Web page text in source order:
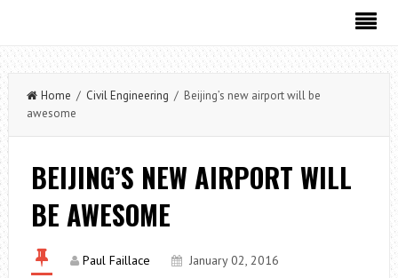
Home / Civil Engineering / Beijing’s new airport will be
awesome
BEIJING’S NEW AIRPORT WILL
BE AWESOME
Paul Faillace
January 02, 2016